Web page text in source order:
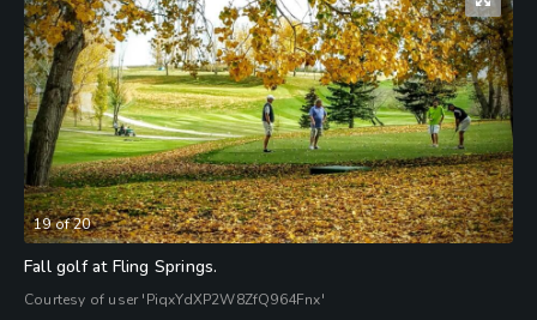
19of20
Fall golf at Fling Springs.
Courtesy of user 'PiqxYdXP2W8ZfQ964Fnx'